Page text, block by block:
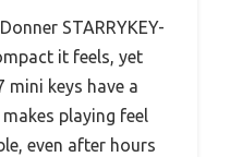
STARRYKEY-
it feels, yet
mini keys have a
playing feel
even after hours